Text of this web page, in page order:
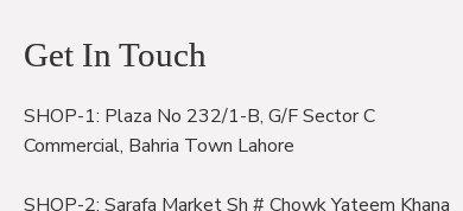
Get In Touch
SHOP-1: Plaza No 232/1-B, G/F Sector C
Commercial, Bahria Town Lahore
SHOP-2: Sarafa Market Sh # Chowk Yateem Khana